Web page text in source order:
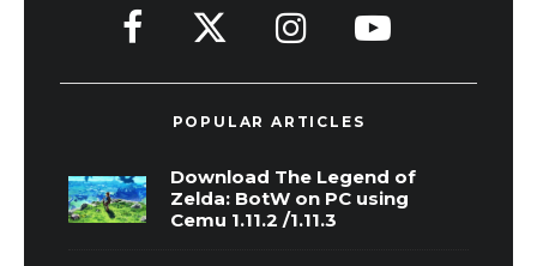
POPULAR ARTICLES
Download The Legend of
Zelda: BotW on PC using
Cemu 1.11.2 /1.11.3